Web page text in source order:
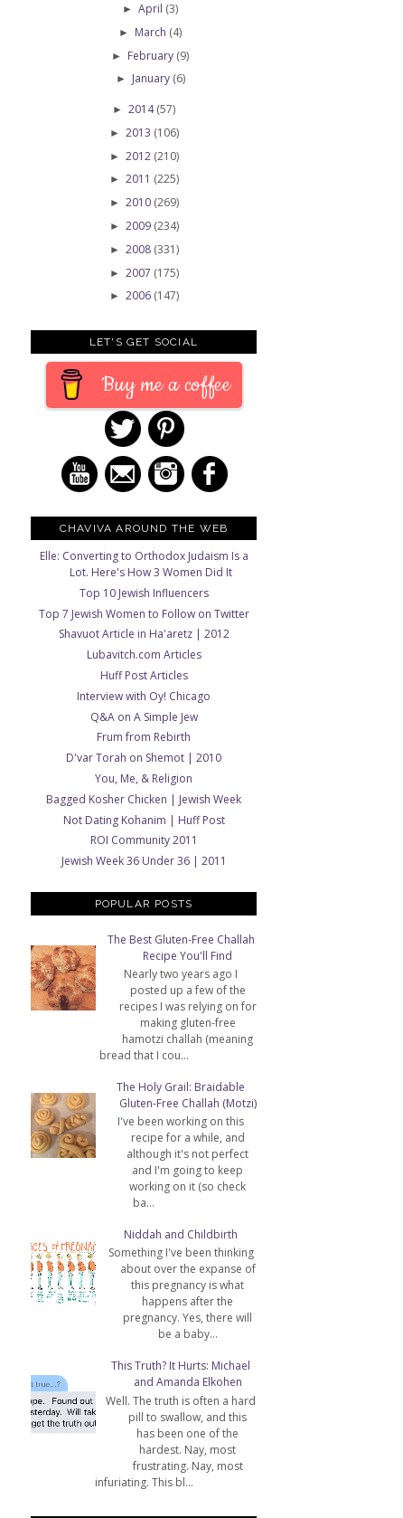
►April (3)
► March (4)
► February (9)
► January (6)
► 2014(57)
► 2013 (106)
► 2012 (210)
► 2011 (225)
► 2010 (269)
► 2009 (234)
► 2008 (331)
► 2007 (175)
► 2006 (147)
LET'S GET SOCIAL
Buy me a coffee
CHAVIVA AROUND THE WEB
Elle: Converting to Orthodox Judaism Is a
Lot. Here's How 3 Women Did It
Top 10 Jewish Influencers
Top 7 Jewish Women to Follow on Twitter
Shavuot Article in Ha'aretz | 2012
Lubavitch.com Articles
Huff Post Articles
Interview with Oy! Chicago
Q&A on A Simple Jew
Frum from Rebirth
D'var Torah on Shemot | 2010
You, Me, & Religion
Bagged Kosher Chicken | Jewish Week
Not Dating Kohanim | Huff Post
ROI Community 2011
Jewish Week 36 Under 36 | 2011
POPULAR POSTS
The Best Gluten-Free Challah
Recipe You'll Find
Nearly two years ago I
posted up a few of the
recipes I was relying on for
making gluten-free
hamotzi challah (meaning
bread that I cou...
The Holy Grail: Braidable
Gluten-Free Challah (Motzi)
I've been working on this
recipe for a while, and
although it's not perfect
and I'm going to keep
working on it (so check
ba...
Niddah and Childbirth
Something I've been thinking
about over the expanse of
this pregnancy is what
happens after the
pregnancy. Yes, there will
be a baby...
This Truth? It Hurts: Michael
and Amanda Elkohen
Well. The truth is often a hard
pill to swallow, and this
has been one of the
hardest. Nay, most
frustrating. Nay, most
infuriating. This bl...